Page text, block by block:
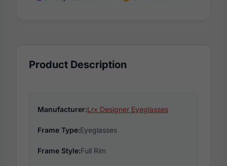
Product Description
Manufacturer:Lrx Designer Eyeglasses
Frame Type:Eyeglasses
Frame Style:Full Rim